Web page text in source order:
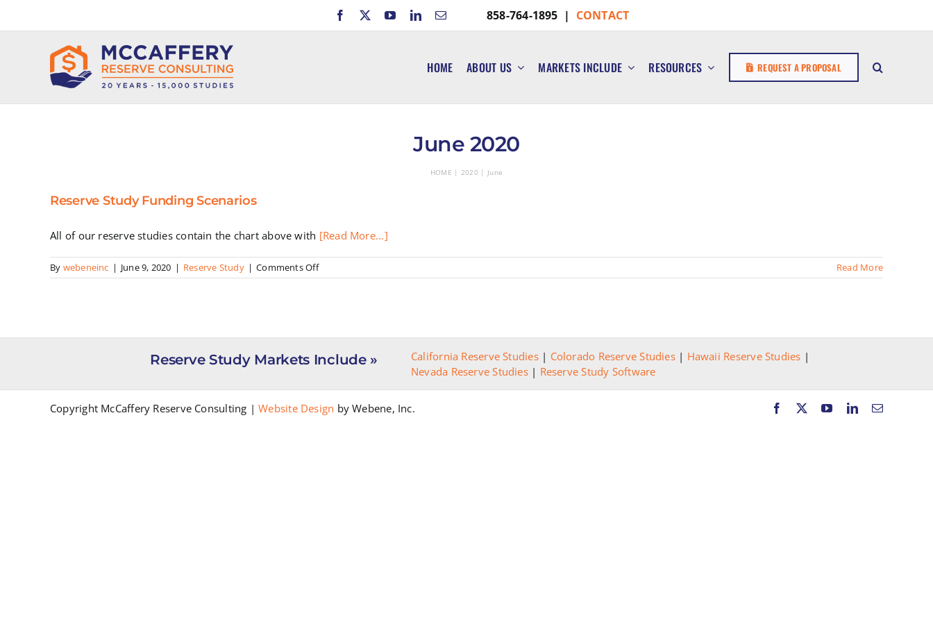
858-764-1895 | CONTACT
HOME ABOUT US MARKETS INCLUDE RESOURCES REQUEST A PROPOSAL
June 2020
HOME 2020 June
Reserve Study Funding Scenarios
All of our reserve studies contain the chart above with [Read More...]
By webeneinc | June 9, 2020 | Reserve Study | Comments Offon
Reserve
Read More
Reserve Study Markets Include » California Reserve Studies| Colorado Reserve Studies| Hawaii Reserve Studies |
Nevada Reserve Studies| Reserve Study Software
Copyright McCaffery Reserve Consulting |Website Design by Webene, Inc.